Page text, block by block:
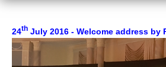
24th July 2016 - Welcome address by